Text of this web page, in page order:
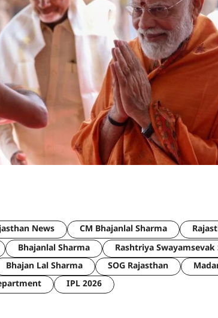
News CM Bhajanlal Sharma
Bhajanlal Sharma Rashtriya Swayamsevak
Bhajan Lal Sharma SOG Rajasthan
IPL 2026